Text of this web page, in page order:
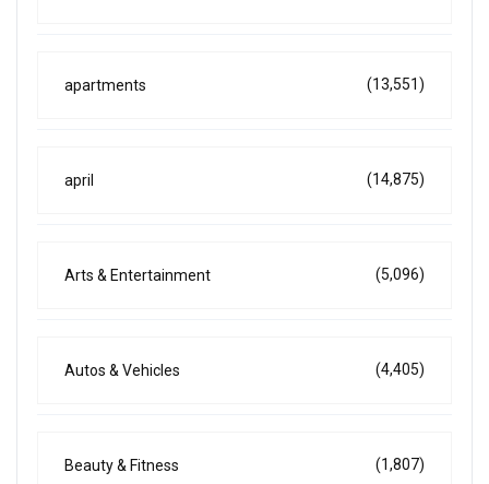
apartments (13,551)
april (14,875)
Arts & Entertainment (5,096)
Autos & Vehicles (4,405)
Beauty & Fitness (1,807)